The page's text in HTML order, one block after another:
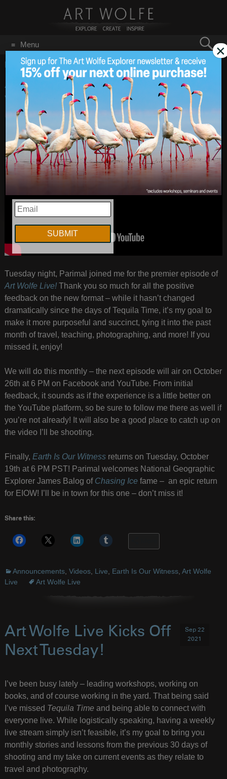
Menu
for:
GO
Home/September 2021
Art Wolfe Live! Iceland,
Volcanoes & More!
2021
Tuesday night, Parimal joined me for the premier episode of
Art Wolfe Live!Thank you so much for all the positive
feedback on the new format – while it hasn’t changed
dramatically since the days of Tequila Time, it’s my goal to
make it more purposeful and succinct, tying it into the past
month of travel, teaching, photographing, and more! If you
missed it, enjoy!
We will do this monthly – the next episode will air on October
26th at 6 PM on Facebook and YouTube. From initial
feedback, it sounds as if the experience is a little better on
the YouTube platform, so be sure to follow me there as well if
you’re not already! It will also be a good place to catch up on
the video I’ll be shooting.
Finally, Earth Is Our Witnessreturns on Tuesday, October
19th at 6 PM PST! Parimal welcomes National Geographic
Explorer James Balog of Chasing Icefame – an epic return
for EIOW! I’ll be in town for this one – don’t miss it!
Share this:
Announcements, Videos, Live Earth Is Our Witness, Art Wolfe
Live
Art Wolfe Live
Art Wolfe Live Kicks Off
Next Tuesday!
Sep 22
2021
I’ve been busy lately – leading workshops, working on
books, and of course working in the yard. That being said
I’ve missed Tequila Time and being able to connect with
everyone live. While logistically speaking, having a weekly
live stream simply isn’t feasible, it’s my goal to bring you
monthly stories and lessons from the previous 30 days of
shooting and my take on current events as they relate to
travel and photography.
EMAIL
×